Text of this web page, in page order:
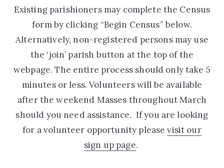
Existing parishioners may complete the Census
form by clicking “Begin Census” below.
Alternatively, non-registered persons may use
the ‘join’ parish button at the top of the
webpage.The entire process should only take 5
minutes or less. Volunteers will be available
after the weekend Masses throughout March
should you need assistance. If you are looking
for a volunteer opportunity pleasevisit our
sign up page.